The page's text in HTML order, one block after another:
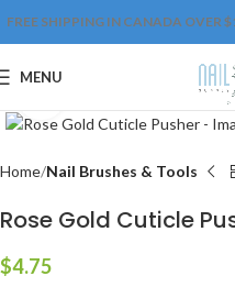
FREE SHIPPING IN CANADA OVER
MENU
Home Nail Brushes & Tools
Rose Gold Cuticle
$4.75